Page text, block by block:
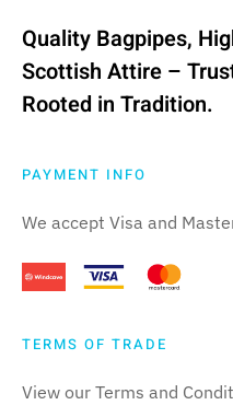
Quality Bagpipes,
Scottish Attire –
Rooted in Tradition.
PAYMENT INFO
We accept Visa and
TERMS OF TRADE
View our Terms and